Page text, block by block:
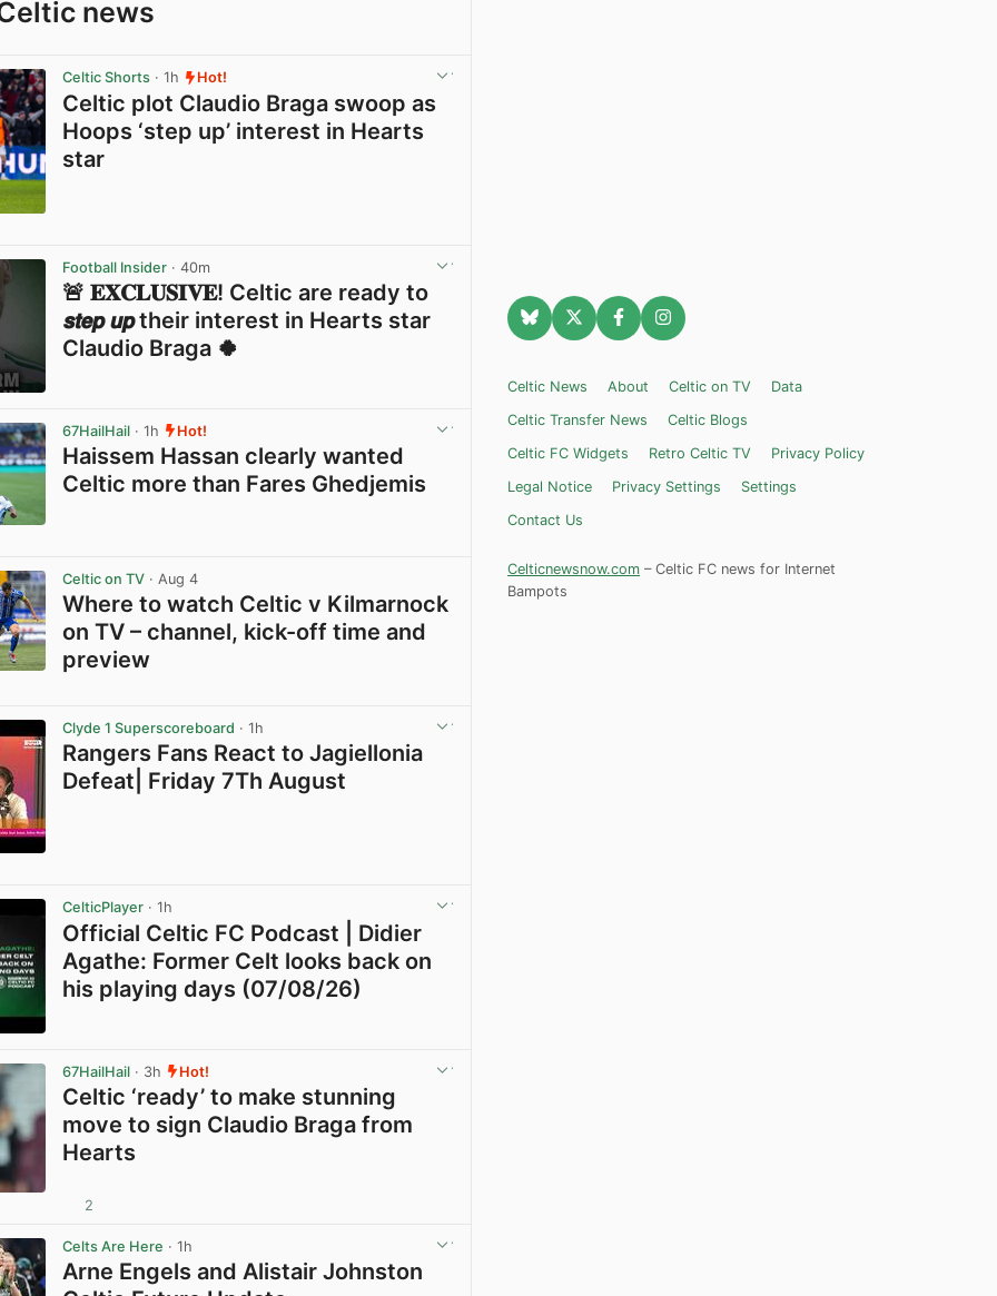
news
Celtic Shorts · 1h Hot!
Celtic plot Claudio Braga swoop as
Hoops ‘step up’ interest in Hearts
star
Football Insider · 40m
🚨 𝐄𝐗𝐂𝐋𝐔𝐒𝐈𝐕𝐄! Celtic are ready to
𝙨𝙩𝙚𝙥 𝙪𝙥 their interest in Hearts star
Claudio Braga 🍀
67HailHail · 1h Hot!
Haissem Hassan clearly wanted
Celtic more than Fares Ghedjemis
Celtic on TV · Aug 4
Where to watch Celtic v Kilmarnock
on TV – channel, kick-off time and
preview
Clyde 1 Superscoreboard · 1h
Rangers Fans React to Jagiellonia
Defeat| Friday 7Th August
CelticPlayer · 1h
Official Celtic FC Podcast | Didier
Agathe: Former Celt looks back on
his playing days (07/08/26)
67HailHail · 3h Hot!
Celtic ‘ready’ to make stunning
move to sign Claudio Braga from
Hearts
2
Celts Are Here · 1h
Arne Engels and Alistair Johnston
Celtic News About Celtic on TV
Data
Celtic Transfer News
Celtic Blogs
Celtic FC Widgets
Retro Celtic TV
Privacy Policy
Legal Notice
Privacy Settings
Settings
Contact Us
Celticnewsnow.com – Celtic FC news for Internet
Bampots